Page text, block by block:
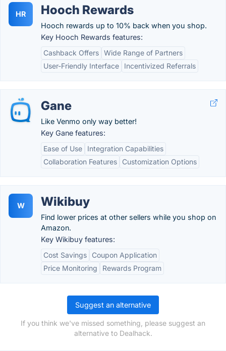
HR Hooch Rewards
Hooch rewards up to 10% back when you shop.
Key Hooch Rewards features:
Cashback Offers Wide Range of Partners
User-Friendly Interface
Incentivized Referrals
Gane
Like Venmo only way better!
Key Gane features:
Ease of Use
Integration Capabilities
Collaboration Features
Customization Options
W Wikibuy
Find lower prices at other sellers while you shop on
Amazon.
Key Wikibuy features:
Cost Savings
Coupon Application
Price Monitoring
Rewards Program
Suggest an alternative
If you think we've missed something, please suggest an
alternative to Dealhack.